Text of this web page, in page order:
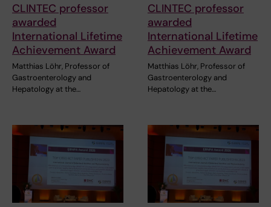
CLINTEC professor
awarded
International Lifetime
Achievement Award
Matthias Löhr, Professor of
Gastroenterology and
Hepatology at the…
CLINTEC professor
awarded
International Lifetime
Achievement Award
Matthias Löhr, Professor of
Gastroenterology and
Hepatology at the…